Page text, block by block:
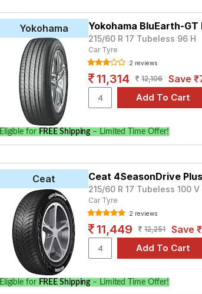
Yokohama Yokohama BluEarth-GT
215/60 R 17 Tubeless 96 H
Car Tyre
2 reviews
11,314 12,106 Save
Eligible for FREE Shipping – Limited Time Offer!
Ceat Ceat 4SeasonDrive Plus
215/60 R 17 Tubeless 100 V
Car Tyre
2 reviews
11,449 12,251 Save
Eligible for FREE Shipping – Limited Time Offer!